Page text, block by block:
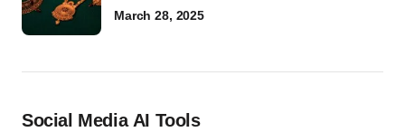
March 28, 2025
Social Media AI Tools